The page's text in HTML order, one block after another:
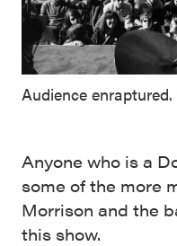
Audience enraptured.
Anyone who is a
some of the more
Morrison and the
this show.